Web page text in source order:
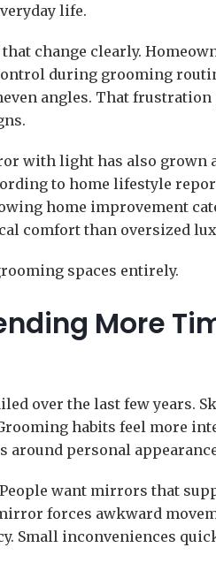
life.
change clearly.
during grooming
angles. That frustration
with light has also grown
to home lifestyle
home improvement
comfort than oversized
spaces entirely.
More
over the last few years.
habits feel more
around personal
want mirrors that
forces awkward
Small inconveniences